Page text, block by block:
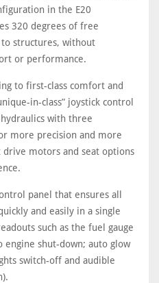
in the E20
320 degrees of free
structures, without
or performance.
to first-class comfort and
in-class” joystick control
with three
more precision and more
motors and seat options
panel that ensures all
and easily in a single
such as the fuel gauge
engine shut-down; auto glow
switch-off and audible